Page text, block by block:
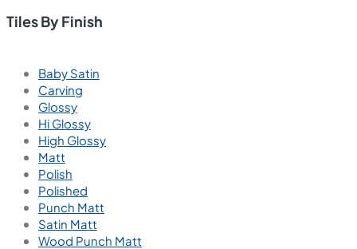
Tiles By Finish
Baby Satin
Carving
Glossy
Hi Glossy
High Glossy
Matt
Polish
Polished
Punch Matt
Satin Matt
Wood Punch Matt